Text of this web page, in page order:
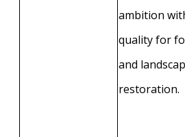
ambition
quality for
and
restoration.